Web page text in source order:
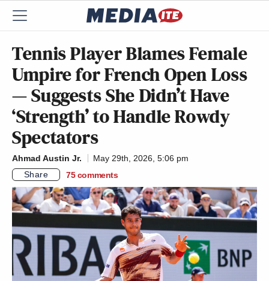
Tennis Player Blames Female
Umpire for French Open Loss
— Suggests She Didn’t Have
‘Strength’ to Handle Rowdy
Spectators
Ahmad Austin Jr.
May 29th, 2026, 5:06 pm
Share
75 comments